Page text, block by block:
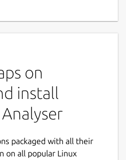
on
install
packaged with all their
on all popular Linux